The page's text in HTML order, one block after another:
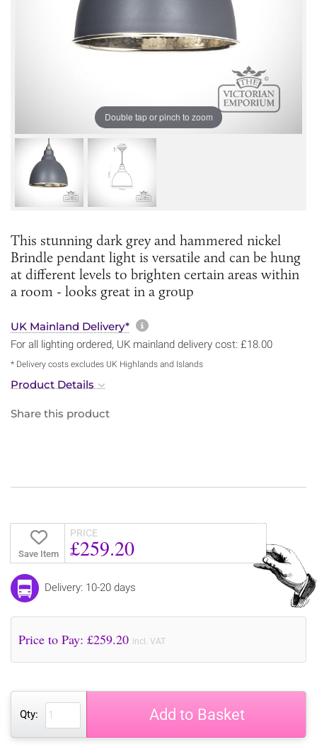
Double tap or pinch to zoom
This stunning dark grey and hammered nickel
Brindle pendant light is versatile and can be hung
at different levels to brighten certain areas within
a room - looks great in a group
UK Mainland Delivery* More information about
For all lighting ordered, UK mainland delivery cost: £18.00
* Delivery costs excludes UK Highlands and Islands
Product Details
Share this product
Save Item
PRICE
£259.20
Delivery: 10-20 days
Price to Pay: £259.20 incl. VAT
Qty: Add to Basket